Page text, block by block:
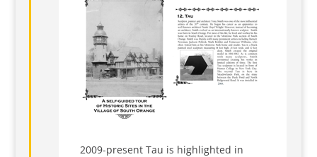
2009-present Tau is highlighted in